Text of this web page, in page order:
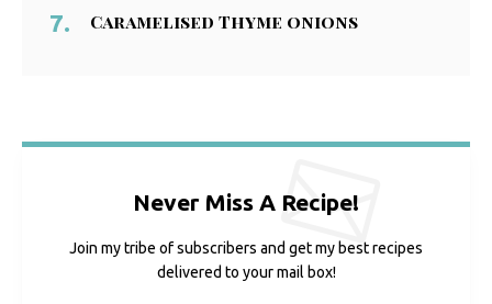
Caramelised Thyme onions
Never Miss A Recipe!
Join my tribe of subscribers and get my best recipes
delivered to your mail box!